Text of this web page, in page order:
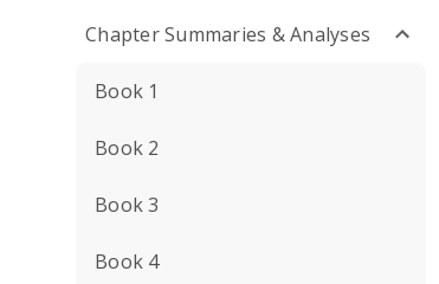
Chapter Summaries & Analyses
Book 1
Book 2
Book 3
Book 4